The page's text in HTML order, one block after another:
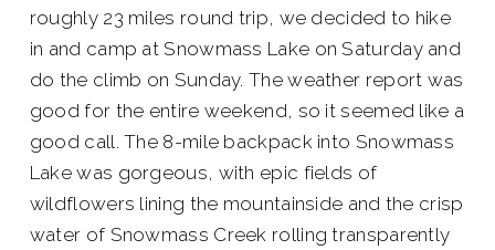
roughly 23 miles round trip, we decided to hike
in and camp at Snowmass Lake on Saturday and
do the climb on Sunday. The weather report was
good for the entire weekend, so it seemed like a
good call. The 8-mile backpack into Snowmass
Lake was gorgeous, with epic fields of
wildflowers lining the mountainside and the crisp
water of Snowmass Creek rolling transparently